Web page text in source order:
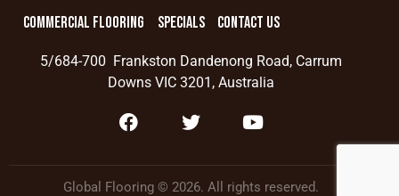
COMMERCIAL FLOORING SPECIALS CONTACT US
5/684-700 Frankston Dandenong Road, Carrum
Downs VIC 3201, Australia
Global Flooring © 2026. All rights reserved.